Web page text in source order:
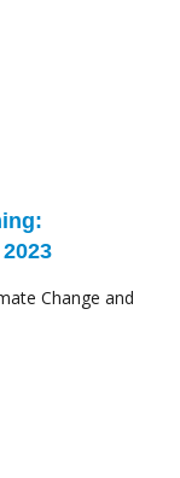
Change and